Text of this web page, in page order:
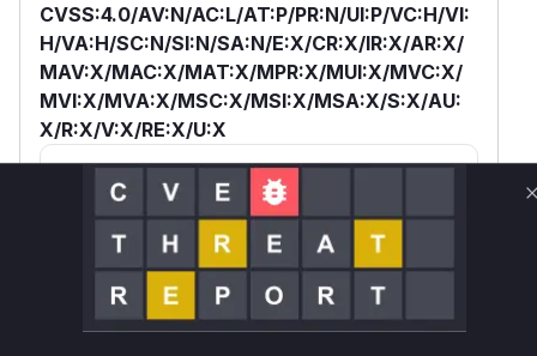
CVSS:4.0/AV:N/AC:L/AT:P/PR:N/UI:P/VC:H/VI:
H/VA:H/SC:N/SI:N/SA:N/E:X/CR:X/IR:X/AR:X/
MAV:X/MAC:X/MAT:X/MPR:X/MUI:X/MVC:X/
MVI:X/MVA:X/MSC:X/MSI:X/MSA:X/S:X/AU:
X/R:X/V:X/RE:X/U:X
SSVC / BOD 26-04 ↗
Exploitation None AutomatableNo
SELECT YOUR ENVIRONMENT
Internet exposed Not exposed →
Scheduled 60 days